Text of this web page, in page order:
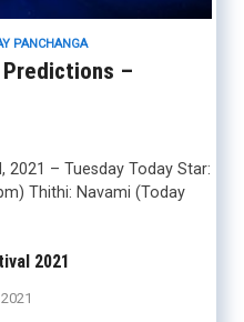
PANCHANGA
Predictions –
2021 – Tuesday Today Star:
Thithi: Navami (Today
2021